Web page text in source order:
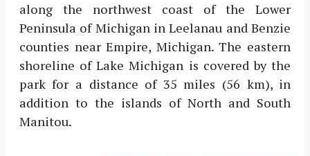
along the northwest coast of the Lower
Peninsula of Michigan in Leelanau and Benzie
counties near Empire, Michigan. The eastern
shoreline of Lake Michigan is covered by the
park for a distance of 35 miles (56 km), in
addition to the islands of North and South
Manitou.